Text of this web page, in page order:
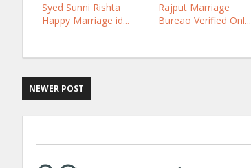
Syed Sunni Rishta
Happy Marriage id...
Rajput Marriage
Bureao Verified Onl...
NEWER POST